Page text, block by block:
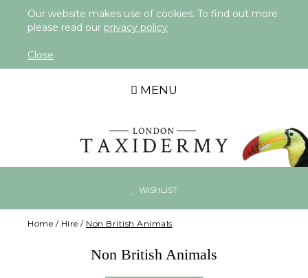
Our website makes use of cookies. To find out more
please read our privacy policy
Close
MENU
WISHLIST
Home / Hire / Non British Animals
Non British Animals